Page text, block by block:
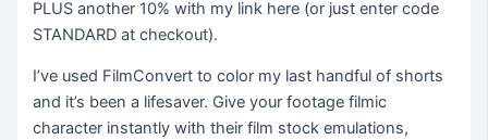
PLUS another 10% with my link here (or just enter code
STANDARD at checkout).
I’ve used FilmConvert to color my last handful of shorts
and it’s been a lifesaver. Give your footage filmic
character instantly with their film stock emulations,